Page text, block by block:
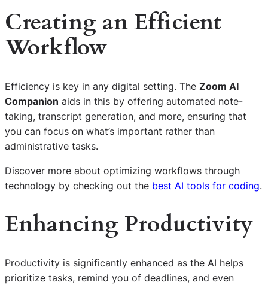
Creating an Efficient
Workflow
Efficiency is key in any digital setting. The Zoom AI
Companion aids in this by offering automated note-
taking, transcript generation, and more, ensuring that
you can focus on what’s important rather than
administrative tasks.
Discover more about optimizing workflows through
technology by checking out the best AI tools for coding.
Enhancing Productivity
Productivity is significantly enhanced as the AI helps
prioritize tasks, remind you of deadlines, and even